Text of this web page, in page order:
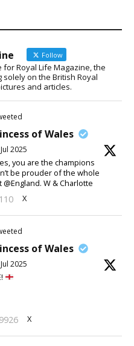
Follow
Royal Life Magazine, the
on the British Royal
and articles.
of Wales
2025
you are the champions
be prouder of the whole
W & Charlotte
X
of Wales
2025
X